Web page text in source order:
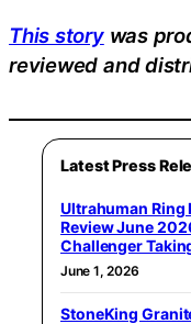
This storywas
reviewed and
Latest Press
Ultrahuman Ring
Review June
Challenger
June 1, 2026
StoneKing